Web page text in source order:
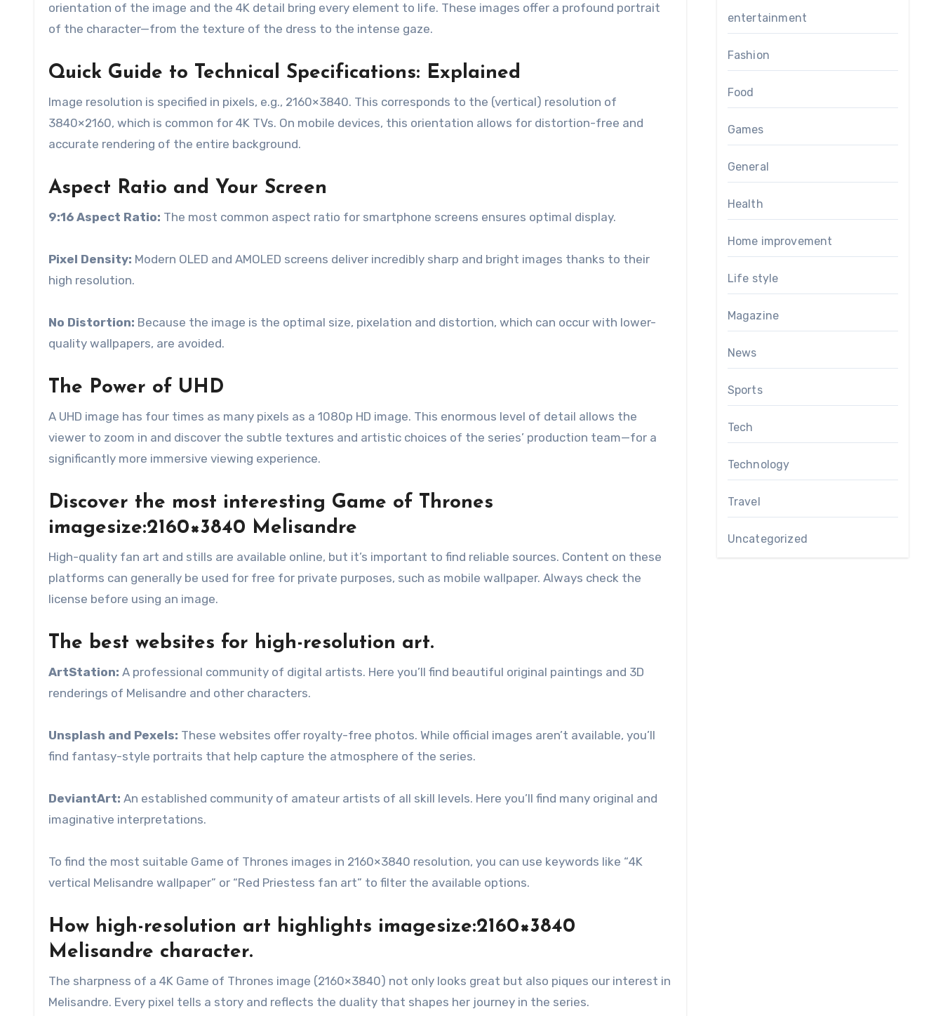
orientation of the image and the 4K detail bring every element to life. These images offer a profound portrait
of the character—from the texture of the dress to the intense gaze.
Quick Guide to Technical Specifications: Explained
Image resolution is specified in pixels, e.g., 2160×3840. This corresponds to the (vertical) resolution of
3840×2160, which is common for 4K TVs. On mobile devices, this orientation allows for distortion-free and
accurate rendering of the entire background.
Aspect Ratio and Your Screen
9:16 Aspect Ratio: The most common aspect ratio for smartphone screens ensures optimal display.
Pixel Density: Modern OLED and AMOLED screens deliver incredibly sharp and bright images thanks to their
high resolution.
No Distortion: Because the image is the optimal size, pixelation and distortion, which can occur with lower-
quality wallpapers, are avoided.
The Power of UHD
A UHD image has four times as many pixels as a 1080p HD image. This enormous level of detail allows the
viewer to zoom in and discover the subtle textures and artistic choices of the series’ production team—for a
significantly more immersive viewing experience.
Discover the most interesting Game of Thrones
imagesize:2160×3840 Melisandre
High-quality fan art and stills are available online, but it’s important to find reliable sources. Content on these
platforms can generally be used for free for private purposes, such as mobile wallpaper. Always check the
license before using an image.
The best websites for high-resolution art.
ArtStation: A professional community of digital artists. Here you’ll find beautiful original paintings and 3D
renderings of Melisandre and other characters.
Unsplash and Pexels: These websites offer royalty-free photos. While official images aren’t available, you’ll
find fantasy-style portraits that help capture the atmosphere of the series.
DeviantArt: An established community of amateur artists of all skill levels. Here you’ll find many original and
imaginative interpretations.
To find the most suitable Game of Thrones images in 2160×3840 resolution, you can use keywords like “4K
vertical Melisandre wallpaper” or “Red Priestess fan art” to filter the available options.
How high-resolution art highlights imagesize:2160×3840
Melisandre character.
The sharpness of a 4K Game of Thrones image (2160×3840) not only looks great but also piques our interest in
Melisandre. Every pixel tells a story and reflects the duality that shapes her journey in the series.
entertainment
Fashion
Food
Games
General
Health
Home improvement
Life style
Magazine
News
Sports
Tech
Technology
Travel
Uncategorized